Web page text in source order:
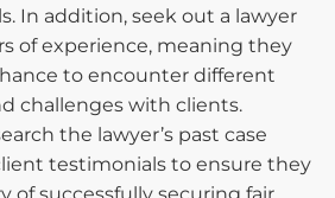
In addition, seek out a lawyer
of experience, meaning they
to encounter different
challenges with clients.
the lawyer’s past case
testimonials to ensure they